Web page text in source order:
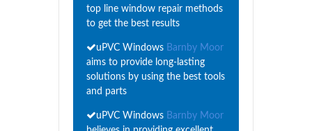
top line window repair methods
to get the best results
uPVC Windows Barnby Moor
aims to provide long-lasting
solutions by using the best tools
and parts
uPVC Windows Barnby Moor